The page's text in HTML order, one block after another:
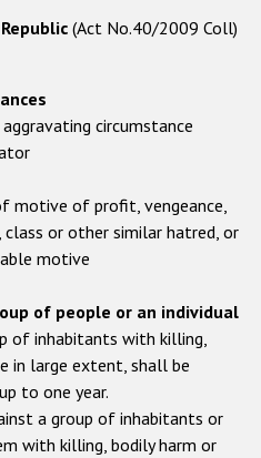
мандат
сайта
вопросы
hate crime
hate crime
hate crime
hate crime
on religion or belief
(Act No.40/2009 Coll)
circumstance
motive of profit, vengeance,
or other similar hatred, or
motive
of people or an individual
of inhabitants with killing,
in large extent, shall be
to one year.
a group of inhabitants or
with killing, bodily harm or